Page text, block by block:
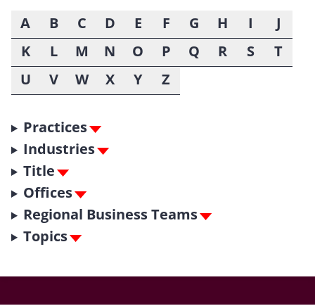
A
B C D E F G H I
J
K
L M N O P Q R S
T
U
V W X Y Z
Practices
Industries
Title
Offices
Regional Business Teams
Topics